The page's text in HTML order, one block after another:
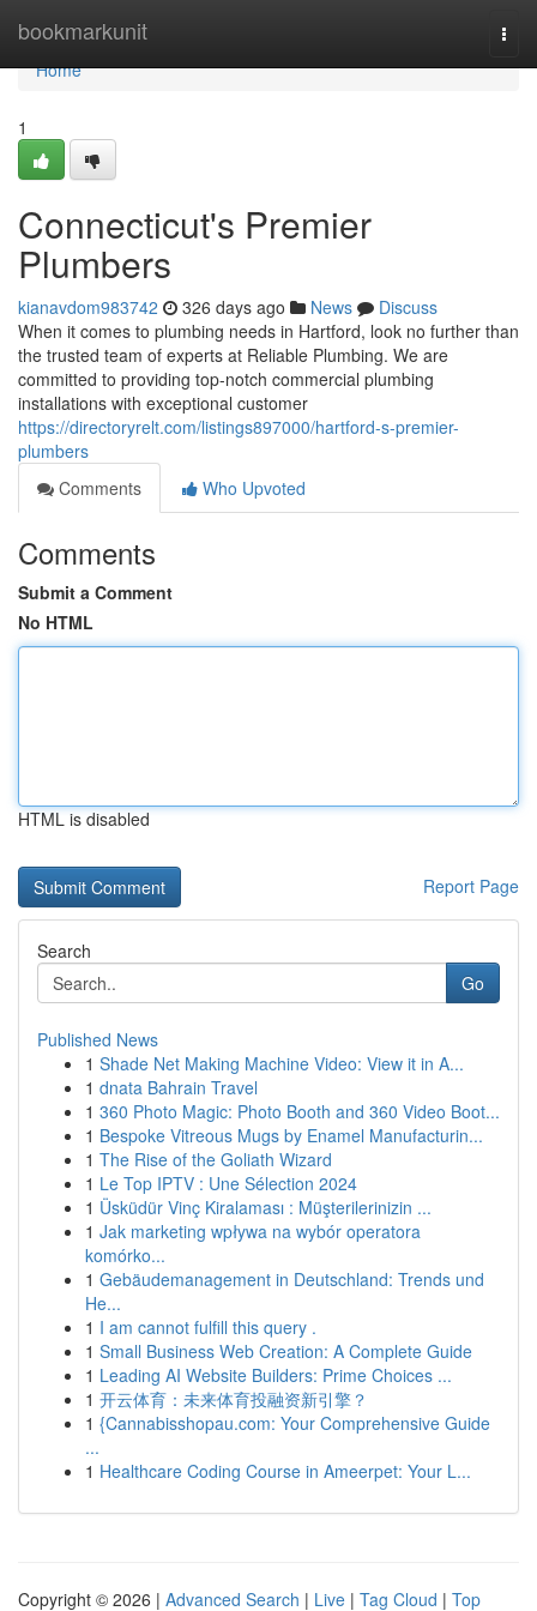
bookmarkunit
Home
Home
1
Connecticut's Premier
Plumbers
kianavdom983742 326 days ago News
Discuss
When it comes to plumbing needs in Hartford, look no further than
the trusted team of experts at Reliable Plumbing. We are
committed to providing top-notch commercial plumbing
installations with exceptional customer
https://directoryrelt.com/listings897000/hartford-s-premier-
plumbers
Comments
Who Upvoted
Comments
Submit a Comment
No HTML
HTML is disabled
Report Page
Search
Go
Published News
1 Shade Net Making Machine Video: View it in A...
1 dnata Bahrain Travel
1 360 Photo Magic: Photo Booth and 360 Video Boot...
1 Bespoke Vitreous Mugs by Enamel Manufacturin...
1 The Rise of the Goliath Wizard
1 Le Top IPTV : Une Sélection 2024
1 Üsküdür Vinç Kiralaması : Müşterilerinizin ...
1 Jak marketing wpływa na wybór operatora
komórko...
1 Gebäudemanagement in Deutschland: Trends und
He...
1 I am cannot fulfill this query .
1 Small Business Web Creation: A Complete Guide
1 Leading AI Website Builders: Prime Choices ...
1 开云体育：未来体育投融资新引擎？
1 {Cannabisshopau.com: Your Comprehensive Guide
...
1 Healthcare Coding Course in Ameerpet: Your L...
Copyright © 2026 | Advanced Search | Live | Tag Cloud | Top